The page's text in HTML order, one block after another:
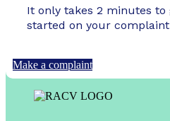
It only takes 2 minutes to
started on your complaint
Make a complaint